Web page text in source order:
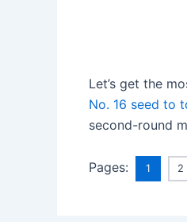
Let’s get the
No. 16 seed to
second-round
Pages: 1 2